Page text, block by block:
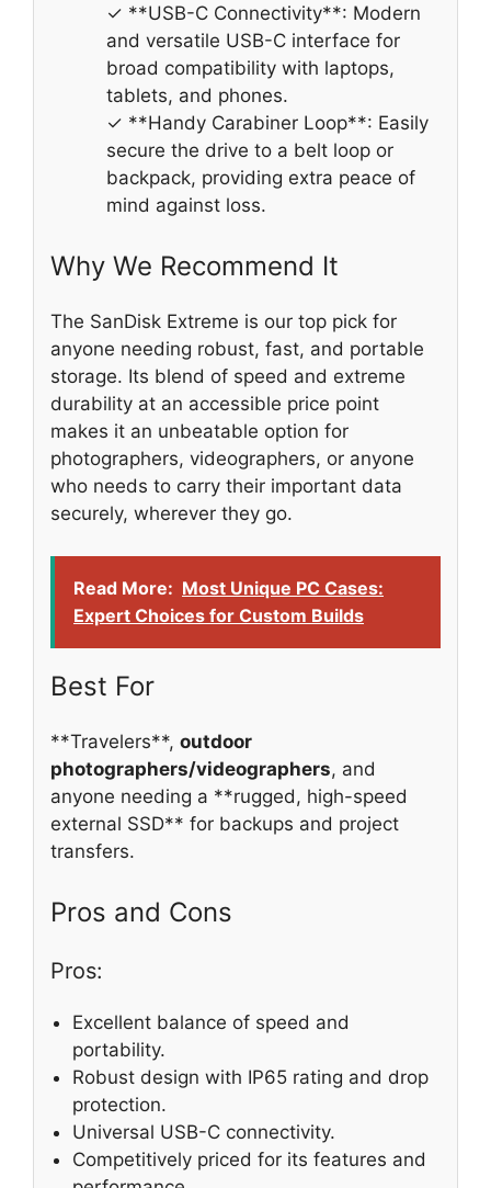
✓ **USB-C Connectivity**: Modern
and versatile USB-C interface for
broad compatibility with laptops,
tablets, and phones.
✓ **Handy Carabiner Loop**: Easily
secure the drive to a belt loop or
backpack, providing extra peace of
mind against loss.
Why We Recommend It
The SanDisk Extreme is our top pick for
anyone needing robust, fast, and portable
storage. Its blend of speed and extreme
durability at an accessible price point
makes it an unbeatable option for
photographers, videographers, or anyone
who needs to carry their important data
securely, wherever they go.
Read More: Most Unique PC Cases:
Expert Choices for Custom Builds
Best For
**Travelers**, outdoor
photographers/videographers, and
anyone needing a **rugged, high-speed
external SSD** for backups and project
transfers.
Pros and Cons
Pros:
Excellent balance of speed and
portability.
Robust design with IP65 rating and drop
protection.
Universal USB-C connectivity.
Competitively priced for its features and